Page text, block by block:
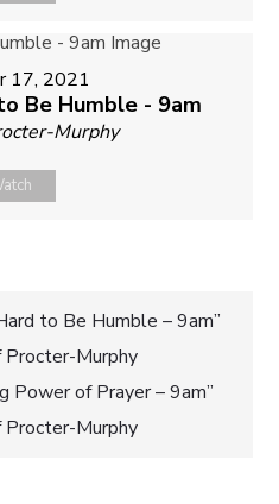
17, 2021
Be Humble - 9am
Murphy
to Be Humble – 9am”
Procter-Murphy
Power of Prayer – 9am”
Procter-Murphy